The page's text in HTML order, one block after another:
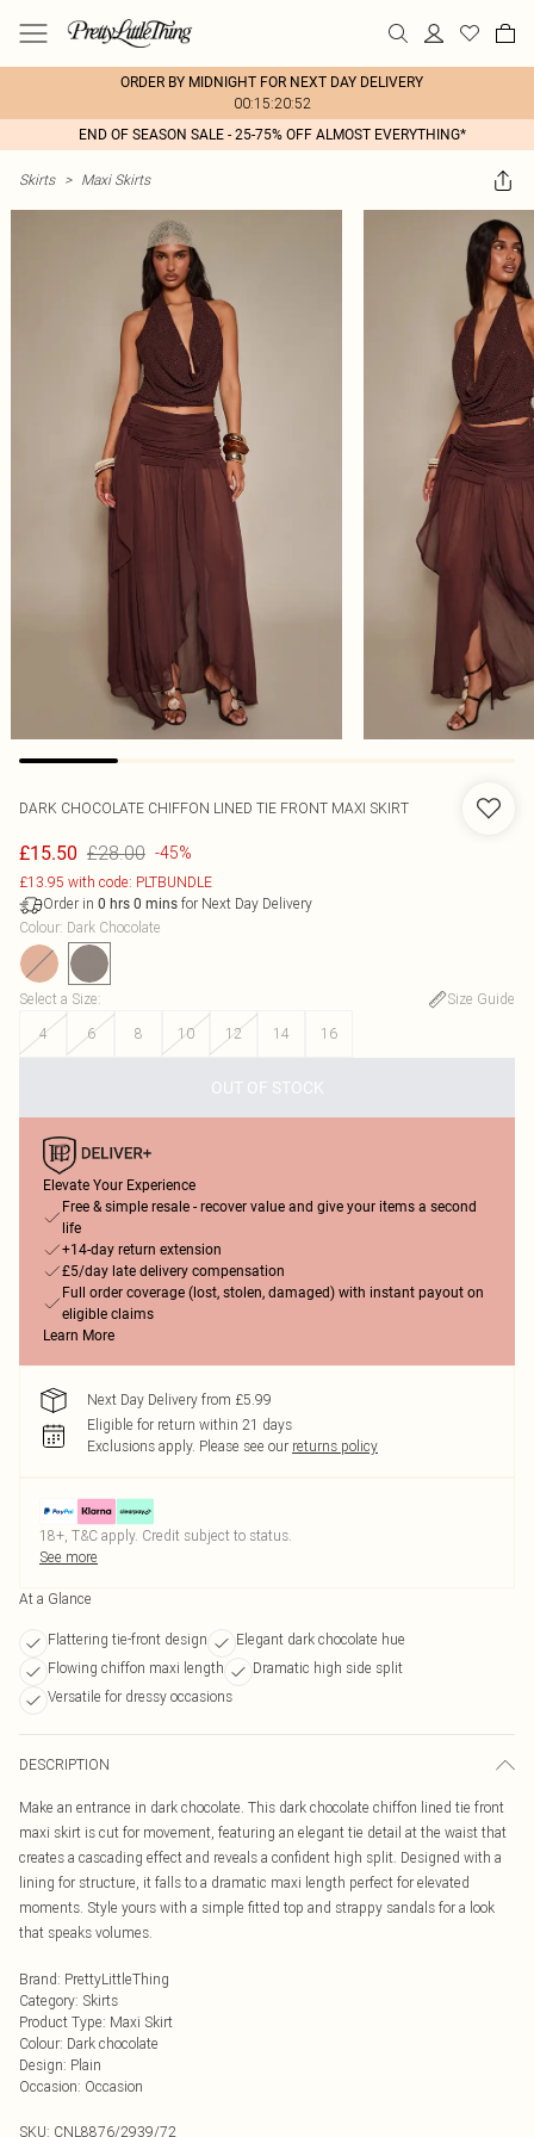
ORDER BY MIDNIGHT FOR NEXT DAY DELIVERY
00:15:20:52
END OF SEASON SALE - 25-75% OFF ALMOST EVERYTHING*
Skirts > Maxi Skirts
DARK CHOCOLATE CHIFFON LINED TIE FRONT MAXI SKIRT
£15.50 £28.00 -45%
£13.95 with code: PLTBUNDLE
Order in 0 hrs 0 mins for Next Day Delivery
Colour: Dark Chocolate
Select a Size:
Size Guide
4
6 8 10 12 14 16
OUT OF STOCK
Elevate Your Experience
Free & simple resale - recover value and give your items a second
life
+14-day return extension
£5/day late delivery compensation
Full order coverage (lost, stolen, damaged) with instant payout on
eligible claims
Learn More
Next Day Delivery from £5.99
Eligible for return within 21 days
Exclusions apply. Please see our returns policy
18+, T&C apply. Credit subject to status.
See more
At a Glance
Flattering tie-front design
Elegant dark chocolate hue
Flowing chiffon maxi length
Dramatic high side split
Versatile for dressy occasions
DESCRIPTION
Make an entrance in dark chocolate. This dark chocolate chiffon lined tie front
maxi skirt is cut for movement, featuring an elegant tie detail at the waist that
creates a cascading effect and reveals a confident high split. Designed with a
lining for structure, it falls to a dramatic maxi length perfect for elevated
moments. Style yours with a simple fitted top and strappy sandals for a look
that speaks volumes.
Brand: PrettyLittleThing
Category: Skirts
Product Type: Maxi Skirt
Colour: Dark chocolate
Design: Plain
Occasion: Occasion
SKU: CNL8876/2939/72